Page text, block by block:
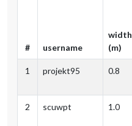
# username
width
(m)
1 projekt95 0.8
2 scuwpt 1.0